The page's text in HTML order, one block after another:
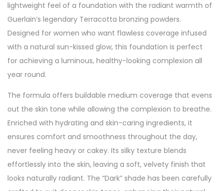
lightweight feel of a foundation with the radiant warmth of
Guerlain’s legendary Terracotta bronzing powders.
Designed for women who want flawless coverage infused
with a natural sun-kissed glow, this foundation is perfect
for achieving a luminous, healthy-looking complexion all
year round.
The formula offers buildable medium coverage that evens
out the skin tone while allowing the complexion to breathe.
Enriched with hydrating and skin-caring ingredients, it
ensures comfort and smoothness throughout the day,
never feeling heavy or cakey. Its silky texture blends
effortlessly into the skin, leaving a soft, velvety finish that
looks naturally radiant. The “Dark” shade has been carefully